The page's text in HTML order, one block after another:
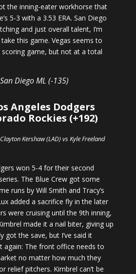
the inning-eater workhorse that
5-3 with a 3.53 ERA. San Diego
and just overall talent, I’m
this game. Vegas seems to
scoring game, but not at a total
San Diego ML (-135)
Angeles Dodgers
Rockies (+192)
Clayton Kershaw (LAD) vs Kyle Freeland
won 5-4 for their second
The Blue Crew got some
runs by Will Smith and Tracy’s
added a sacrifice fly in the later
were cruising until the 9th inning,
made it a nail biter, giving up
got the save, but I’ve said it
again: The front office needs to
no matter how much they
relief pitchers. Kimbrel can’t be